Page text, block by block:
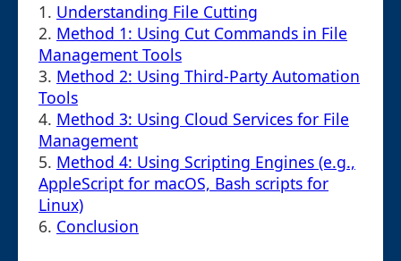
1. Understanding File Cutting
2. Method 1: Using Cut Commands in File
Management Tools
3. Method 2: Using Third-Party Automation
Tools
4. Method 3: Using Cloud Services for File
Management
5. Method 4: Using Scripting Engines (e.g.,
AppleScript for macOS, Bash scripts for
Linux)
6. Conclusion